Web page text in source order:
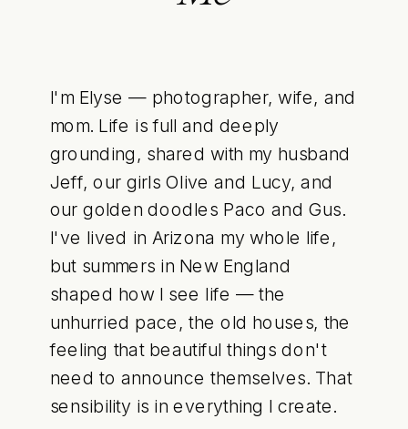
I'm Elyse — photographer, wife, and
mom. Life is full and deeply
grounding, shared with my husband
Jeff, our girls Olive and Lucy, and
our golden doodles Paco and Gus.
I've lived in Arizona my whole life,
but summers in New England
shaped how I see life — the
unhurried pace, the old houses, the
feeling that beautiful things don't
need to announce themselves. That
sensibility is in everything I create.